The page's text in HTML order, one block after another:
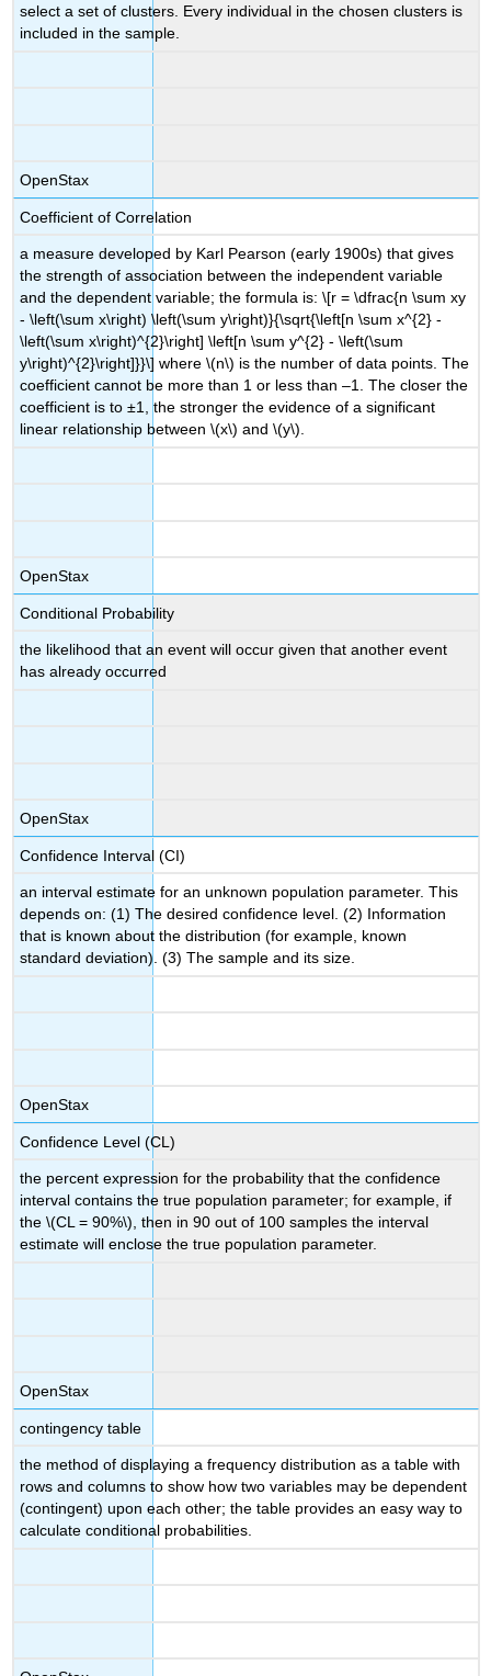
select a set of clusters. Every individual in the chosen clusters is
included in the sample.
OpenStax
Coefficient of Correlation
a measure developed by Karl Pearson (early 1900s) that gives
the strength of association between the independent variable
and the dependent variable; the formula is: \[r = \dfrac{n \sum xy
- \left(\sum x\right) \left(\sum y\right)}{\sqrt{\left[n \sum x^{2} -
\left(\sum x\right)^{2}\right] \left[n \sum y^{2} - \left(\sum
y\right)^{2}\right]}}\] where \(n\) is the number of data points. The
coefficient cannot be more than 1 or less than –1. The closer the
coefficient is to ±1, the stronger the evidence of a significant
linear relationship between \(x\) and \(y\).
OpenStax
Conditional Probability
the likelihood that an event will occur given that another event
has already occurred
OpenStax
Confidence Interval (CI)
an interval estimate for an unknown population parameter. This
depends on: (1) The desired confidence level. (2) Information
that is known about the distribution (for example, known
standard deviation). (3) The sample and its size.
OpenStax
Confidence Level (CL)
the percent expression for the probability that the confidence
interval contains the true population parameter; for example, if
the \(CL = 90%\), then in 90 out of 100 samples the interval
estimate will enclose the true population parameter.
OpenStax
contingency table
the method of displaying a frequency distribution as a table with
rows and columns to show how two variables may be dependent
(contingent) upon each other; the table provides an easy way to
calculate conditional probabilities.